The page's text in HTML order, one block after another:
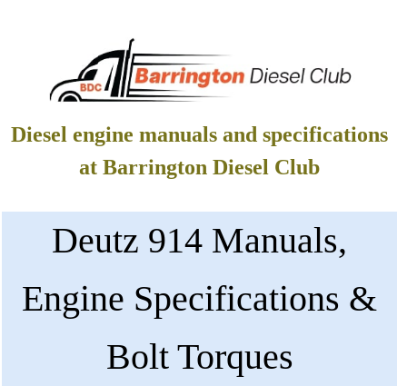
Diesel engine manuals and specifications
at Barrington Diesel Club
Deutz 914 Manuals,
Engine Specifications &
Bolt Torques